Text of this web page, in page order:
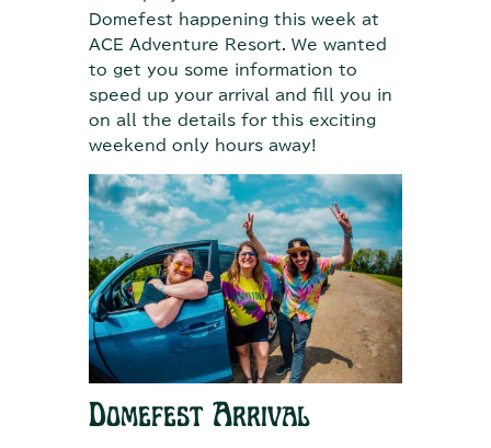
Domefest happening this week at
ACE Adventure Resort. We wanted
to get you some information to
speed up your arrival and fill you in
on all the details for this exciting
weekend only hours away!
Domefest Arrival